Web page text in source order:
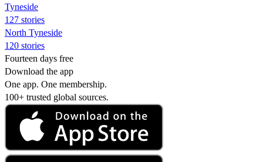
Tyneside
127 stories
North Tyneside
120 stories
Fourteen days free
Download the app
One app. One membership.
100+ trusted global sources.